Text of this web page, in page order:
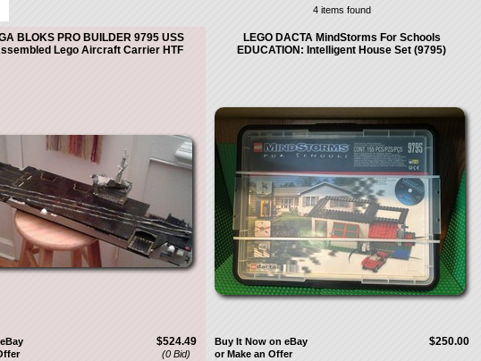
4 items found
BLOKS PRO BUILDER 9795 USS
Lego Aircraft Carrier HTF
$524.49
(0 Bid)
LEGO DACTA MindStorms For Schools
EDUCATION: Intelligent House Set (9795)
$250.00
Buy It Now on eBay
or Make an Offer